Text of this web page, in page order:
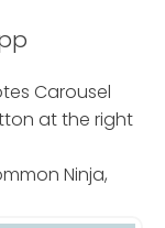
Carousel
at the right
Ninja,